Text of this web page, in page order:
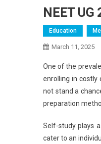
NEET
Education
March 11, 2025
One of the
enrolling in costly
not stand a
preparation
Self-study plays
cater to an